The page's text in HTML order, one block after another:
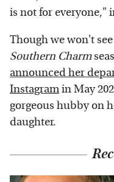
is not for everyone,"
Though we won't
Southern Charm
announced her
Instagramin May
gorgeous hubby on
daughter.